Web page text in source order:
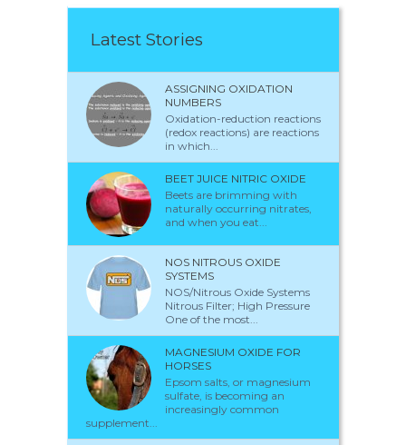
Latest Stories
ASSIGNING OXIDATION
NUMBERS
Oxidation-reduction reactions
(redox reactions) are reactions
in which...
BEET JUICE NITRIC OXIDE
Beets are brimming with
naturally occurring nitrates,
and when you eat...
NOS NITROUS OXIDE
SYSTEMS
NOS/Nitrous Oxide Systems
Nitrous Filter; High Pressure
One of the most...
MAGNESIUM OXIDE FOR
HORSES
Epsom salts, or magnesium
sulfate, is becoming an
increasingly common
supplement...